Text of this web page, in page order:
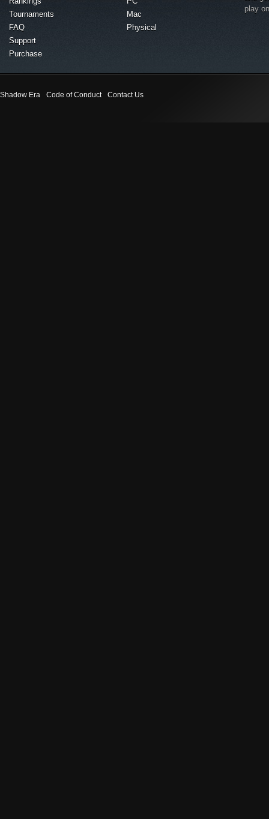
Tournaments
FAQ
Support
Purchase
Mac
Physical
play
Shadow Era Code of Conduct Contact Us